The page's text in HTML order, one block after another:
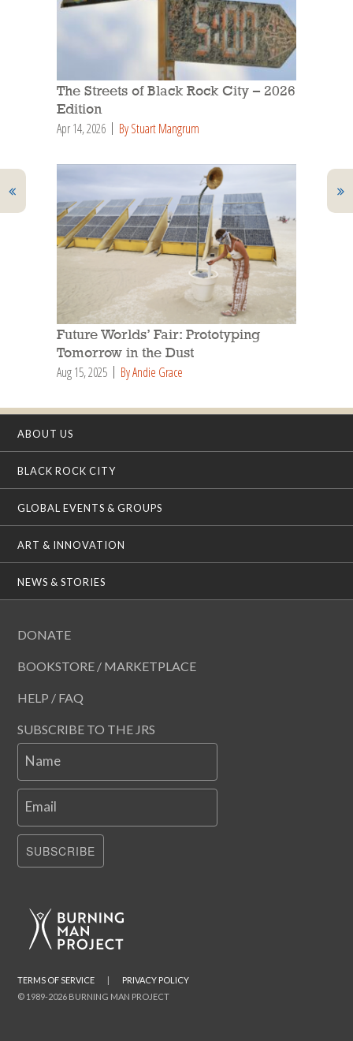
The Streets of Black Rock City – 2026
Edition
Apr 14, 2026 By Stuart Mangrum
Future Worlds’ Fair: Prototyping
Tomorrow in the Dust
Aug 15, 2025 By Andie Grace
ABOUT US
BLACK ROCK CITY
GLOBAL EVENTS & GROUPS
ART & INNOVATION
NEWS & STORIES
DONATE
BOOKSTORE / MARKETPLACE
HELP / FAQ
SUBSCRIBE TO THE JRS
Name
Email
SUBSCRIBE
© 1989-2026 BURNING MAN PROJECT
TERMS OF SERVICE PRIVACY POLICY